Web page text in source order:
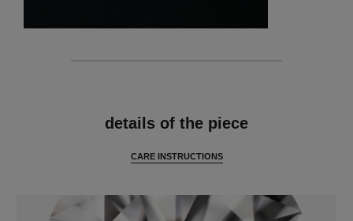
details of the piece
CARE INSTRUCTIONS